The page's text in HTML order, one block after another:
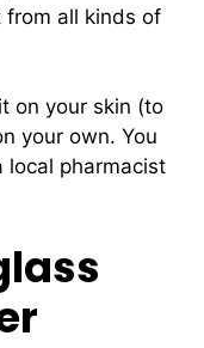
from all kinds of
on your skin (to
your own. You
local pharmacist